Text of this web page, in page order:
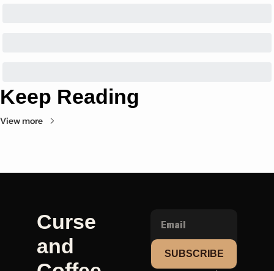
Keep Reading
View more
Curse
and
SUBSCRIBE